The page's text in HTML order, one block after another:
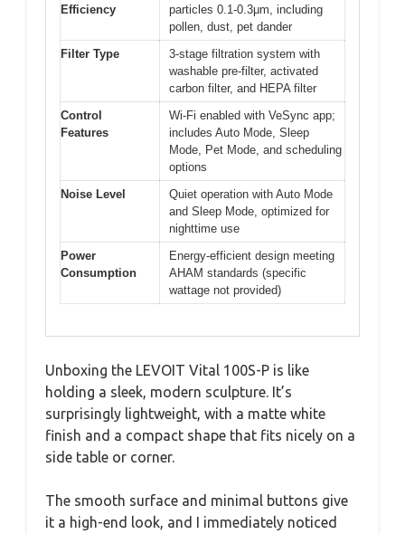
Efficiency
particles 0.1-0.3μm, including
pollen, dust, pet dander
Filter Type
3-stage filtration system with
washable pre-filter, activated
carbon filter, and HEPA filter
Control
Features
Wi-Fi enabled with VeSync app;
includes Auto Mode, Sleep
Mode, Pet Mode, and scheduling
options
Noise Level
Quiet operation with Auto Mode
and Sleep Mode, optimized for
nighttime use
Power
Consumption
Energy-efficient design meeting
AHAM standards (specific
wattage not provided)
Unboxing the LEVOIT Vital 100S-P is like
holding a sleek, modern sculpture. It’s
surprisingly lightweight, with a matte white
finish and a compact shape that fits nicely on a
side table or corner.
The smooth surface and minimal buttons give
it a high-end look, and I immediately noticed